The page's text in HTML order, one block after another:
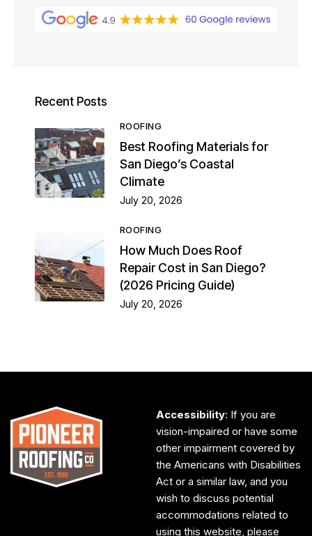
Recent Posts
ROOFING
Best Roofing Materials for
San Diego’s Coastal
Climate
July 20, 2026
ROOFING
How Much Does Roof
Repair Cost in San Diego?
(2026 Pricing Guide)
July 20, 2026
Accessibility: If you are
vision-impaired or have some
other impairment covered by
the Americans with Disabilities
Act or a similar law, and you
wish to discuss potential
accommodations related to
using this website, please